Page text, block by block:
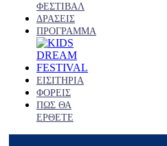
ΦΕΣΤΙΒΑΛ
ΔΡΑΣΕΙΣ
ΠΡΟΓΡΑΜΜΑ
ΕΙΣΙΤΗΡΙΑ
ΦΟΡΕΙΣ
ΠΩΣ ΘΑ
ΕΡΘΕΤΕ